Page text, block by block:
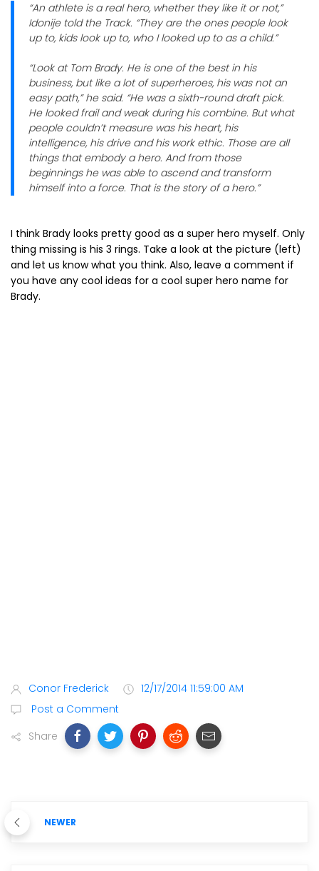
“An athlete is a real hero, whether they like it or not,”
Idonije told the Track. “They are the ones people look
up to, kids look up to, who I looked up to as a child.”
“Look at Tom Brady. He is one of the best in his
business, but like a lot of superheroes, his was not an
easy path,” he said. “He was a sixth-round draft pick.
He looked frail and weak during his combine. But what
people couldn’t measure was his heart, his
intelligence, his drive and his work ethic. Those are all
things that embody a hero. And from those
beginnings he was able to ascend and transform
himself into a force. That is the story of a hero.”
I think Brady looks pretty good as a super hero myself. Only
thing missing is his 3 rings. Take a look at the picture (left)
and let us know what you think. Also, leave a comment if
you have any cool ideas for a cool super hero name for
Brady.
Conor Frederick
12/17/2014 11:59:00 AM
Post a Comment
Share
NEWER